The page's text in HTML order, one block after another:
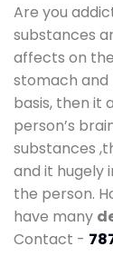
Are you
substances
affects on
stomach and
basis, then it
person’s
substances
and it hugely
the person.
have many
Contact -